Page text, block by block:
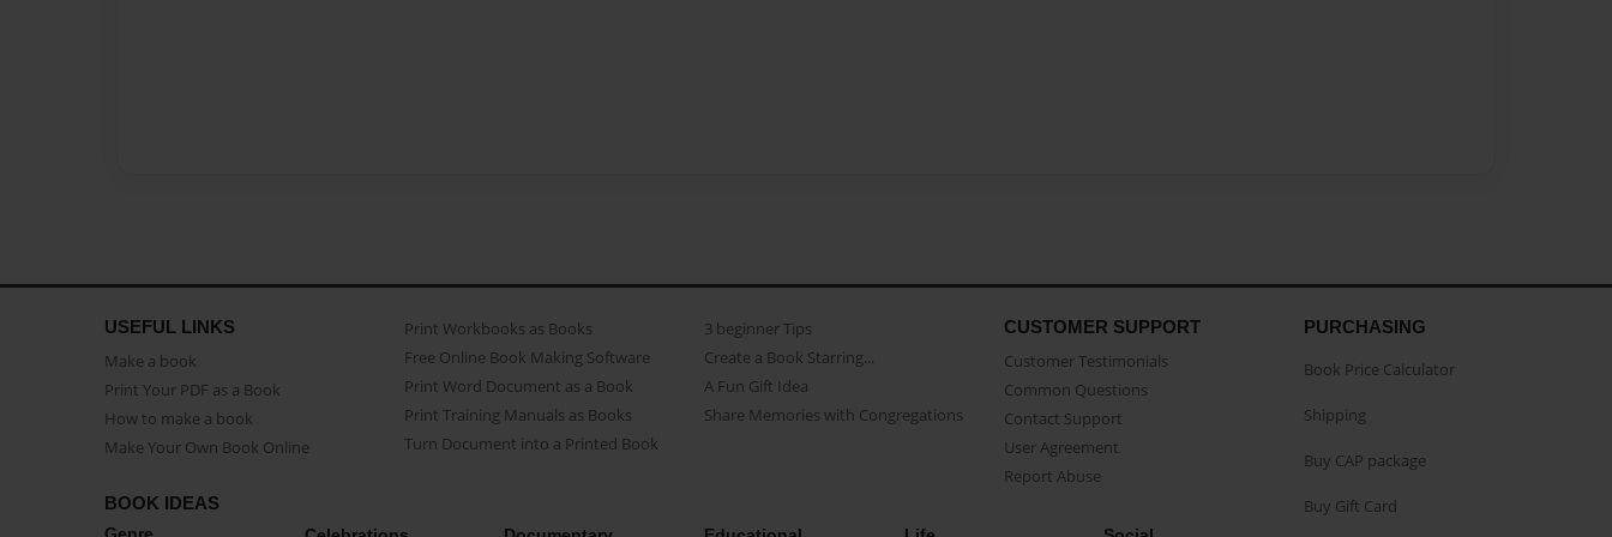
USEFUL LINKS
Make a book
Print Your PDF as a Book
How to make a book
Make Your Own Book Online
Print Workbooks as Books
Free Online Book Making Software
Print Word Document as a Book
Print Training Manuals as Books
Turn Document into a Printed Book
3 beginner Tips
Create a Book Starring...
A Fun Gift Idea
Share Memories with Congregations
CUSTOMER SUPPORT
Customer Testimonials
Common Questions
Contact Support
User Agreement
Report Abuse
BOOK IDEAS
PURCHASING
Book Price Calculator
Shipping
Buy CAP package
Buy Gift Card